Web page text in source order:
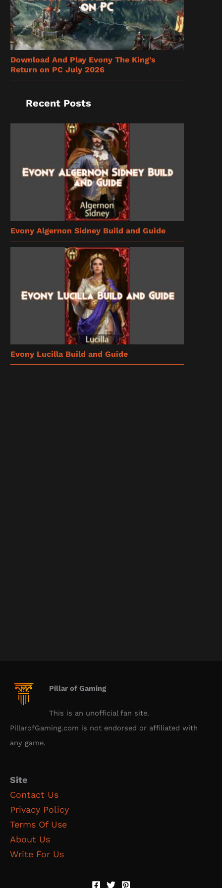
Download And Play Evony The King’s
Return on PC July 2026
Recent Posts
Evony Algernon Sidney Build and Guide
Evony Lucilla Build and Guide
Pillar of Gaming
This is an unofficial fan site.
PillarofGaming.com is not endorsed or affiliated with
any game.
Site
Contact Us
Privacy Policy
Terms Of Use
About Us
Write For Us